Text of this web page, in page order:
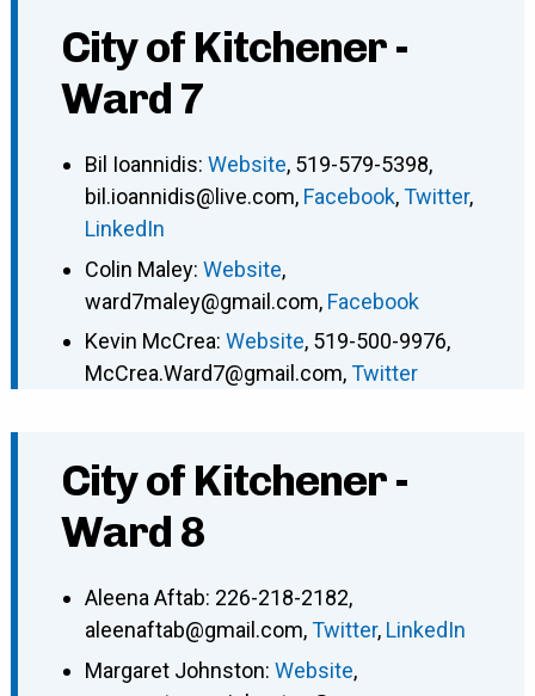
City of Kitchener -
Ward 7
Bil Ioannidis: Website, 519-579-5398,
bil.ioannidis@live.com, Facebook,Twitter,
LinkedIn
Colin Maley: Website,
ward7maley@gmail.com, Facebook
Kevin McCrea: Website, 519-500-9976,
McCrea.Ward7@gmail.com,Twitter
City of Kitchener -
Ward 8
Aleena Aftab: 226-218-2182,
aleenaftab@gmail.com,Twitter, LinkedIn
Margaret Johnston: Website,